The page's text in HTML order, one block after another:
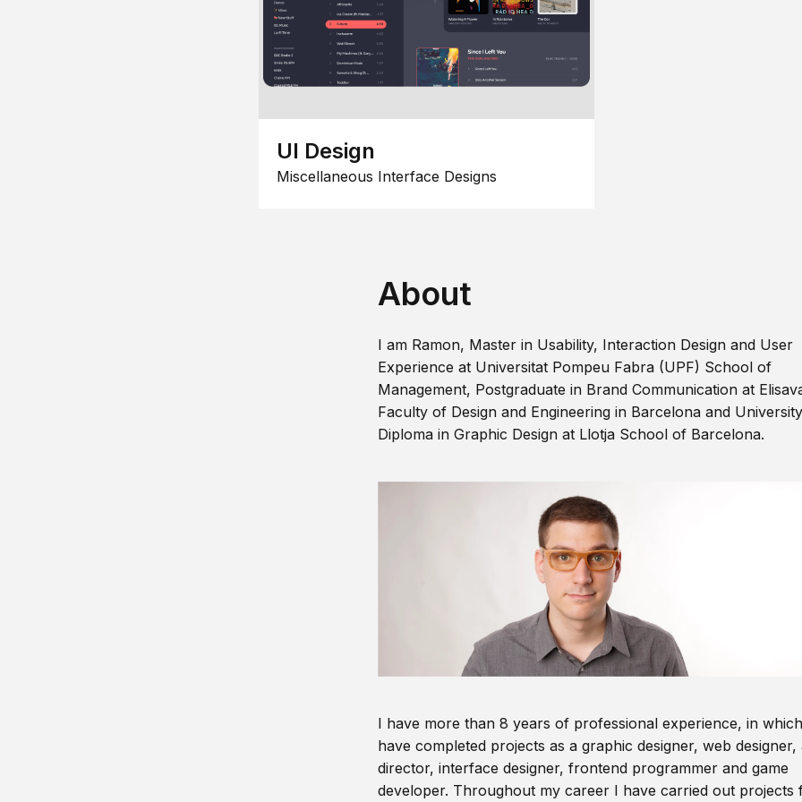
UI Design
Miscellaneous Interface Designs
About
I am Ramon, Master in Usability, Interaction Design and User
Experience at Universitat Pompeu Fabra (UPF) School of
Management, Postgraduate in Brand Communication at
Faculty of Design and Engineering in Barcelona and University
Diploma in Graphic Design at Llotja School of Barcelona.
I have more than 8 years of professional experience, in
have completed projects as a graphic designer, web designer,
director, interface designer, frontend programmer and game
developer. Throughout my career I have carried out projects